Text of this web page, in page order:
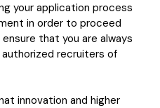
your application process
in order to proceed
that you are always
recruiters of
innovation and higher